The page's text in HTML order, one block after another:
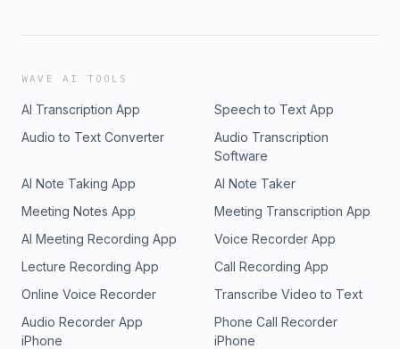
WAVE AI TOOLS
AI Transcription App
Speech to Text App
Audio to Text Converter
Audio Transcription
Software
AI Note Taking App
AI Note Taker
Meeting Notes App
Meeting Transcription App
AI Meeting Recording App
Voice Recorder App
Lecture Recording App
Call Recording App
Online Voice Recorder
Transcribe Video to Text
Audio Recorder App
iPhone
Phone Call Recorder
iPhone